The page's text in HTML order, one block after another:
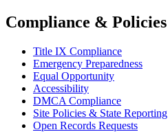
Compliance & Policies
Title IX Compliance
Emergency Preparedness
Equal Opportunity
Accessibility
DMCA Compliance
Site Policies & State Reporting
Open Records Requests